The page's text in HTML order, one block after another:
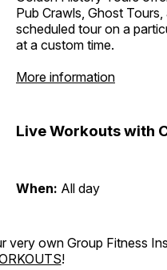
Pub Crawls, Ghost
scheduled tour on a
at a custom time.
More information
Live Workouts with
When: All day
very own Group Fitness
!